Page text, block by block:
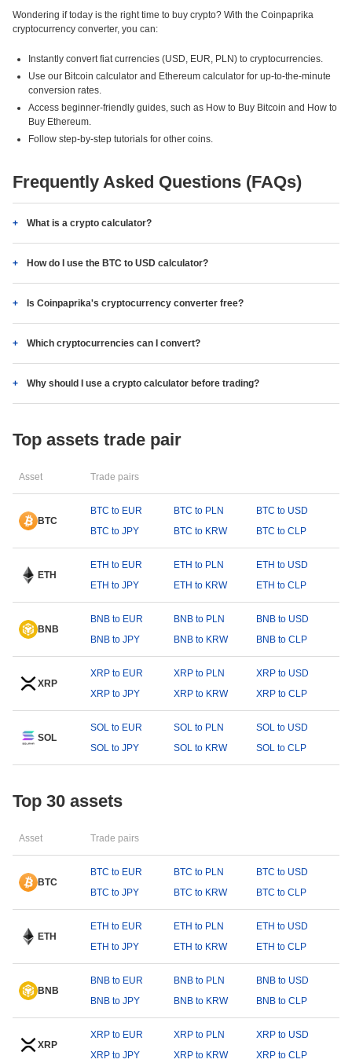
Wondering if today is the right time to buy crypto? With the Coinpaprika
cryptocurrency converter, you can:
Instantly convert fiat currencies (USD, EUR, PLN) to cryptocurrencies.
Use our Bitcoin calculator and Ethereum calculator for up-to-the-minute
conversion rates.
Access beginner-friendly guides, such as How to Buy Bitcoin and How to
Buy Ethereum.
Follow step-by-step tutorials for other coins.
Frequently Asked Questions (FAQs)
What is a crypto calculator?
How do I use the BTC to USD calculator?
Is Coinpaprika's cryptocurrency converter free?
Which cryptocurrencies can I convert?
Why should I use a crypto calculator before trading?
Top assets trade pair
Asset Trade pairs
BTC
BTC to EUR BTC to PLN
BTC to USD
BTC to JPY
BTC to KRW BTC to CLP
ETH
ETH to EUR ETH to PLN
ETH to USD
ETH to JPY
ETH to KRW ETH to CLP
BNB
BNB to EUR BNB to PLN
BNB to USD
BNB to JPY
BNB to KRW BNB to CLP
XRP
XRP to EUR XRP to PLN
XRP to USD
XRP to JPY
XRP to KRW XRP to CLP
SOL
SOL to EUR SOL to PLN
SOL to USD
SOL to JPY
SOL to KRW SOL to CLP
Top 30 assets
Asset Trade pairs
BTC
BTC to EUR BTC to PLN
BTC to USD
BTC to JPY
BTC to KRW BTC to CLP
ETH
ETH to EUR ETH to PLN
ETH to USD
ETH to JPY
ETH to KRW ETH to CLP
BNB
BNB to EUR BNB to PLN
BNB to USD
BNB to JPY
BNB to KRW BNB to CLP
XRP
XRP to EUR XRP to PLN
XRP to USD
XRP to JPY
XRP to KRW XRP to CLP